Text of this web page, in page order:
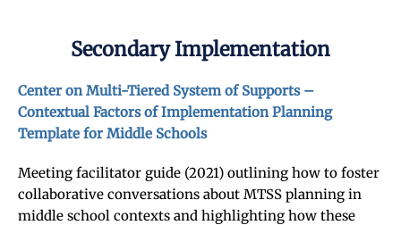
Secondary Implementation
Center on Multi-Tiered System of Supports –
Contextual Factors of Implementation Planning
Template for Middle Schools
Meeting facilitator guide (2021) outlining how to foster
collaborative conversations about MTSS planning in
middle school contexts and highlighting how these